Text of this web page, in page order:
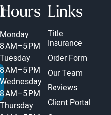
Hours
Monday
8 AM–5 PM
Tuesday
8 AM–5 PM
Wednesday
8 AM–5 PM
Thursday
Links
Title
Insurance
Order Form
Our Team
Reviews
Client Portal